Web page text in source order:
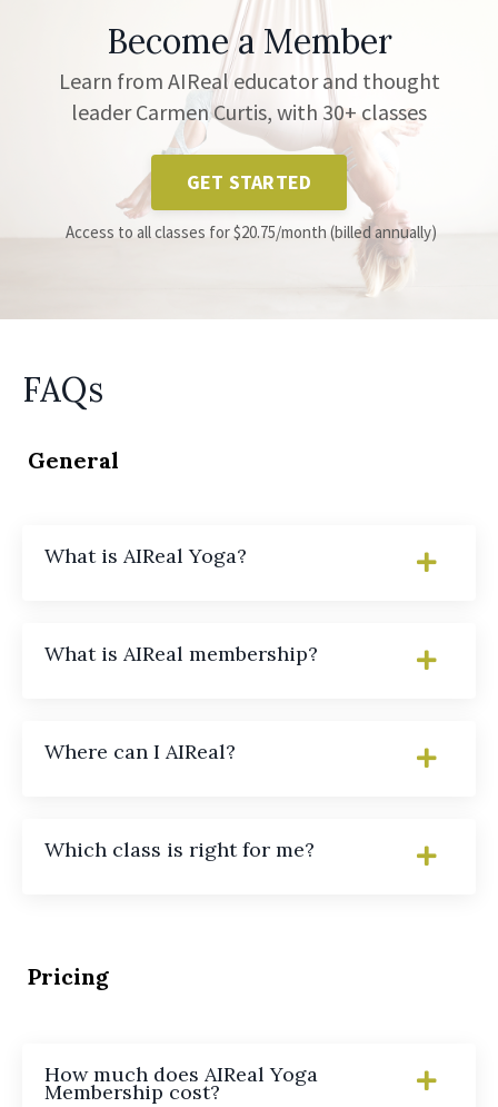
Become a Member
Learn from AIReal educator and thought
leader Carmen Curtis, with 30+ classes
GET STARTED
Access to all classes for $20.75/month (billed annually)
FAQs
General
What is AIReal Yoga?
What is AIReal membership?
Where can I AIReal?
Which class is right for me?
Pricing
How much does AIReal Yoga
Membership cost?